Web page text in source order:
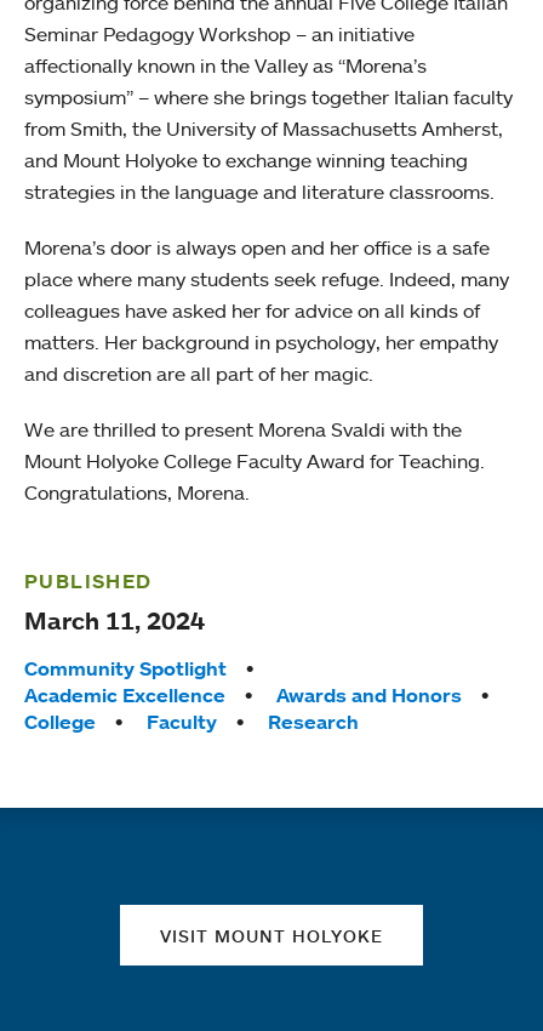
Seminar Pedagogy Workshop – an initiative
affectionally known in the Valley as “Morena’s
symposium” – where she brings together Italian faculty
from Smith, the University of Massachusetts Amherst,
and Mount Holyoke to exchange winning teaching
strategies in the language and literature classrooms.
Morena’s door is always open and her office is a safe
place where many students seek refuge. Indeed, many
colleagues have asked her for advice on all kinds of
matters. Her background in psychology, her empathy
and discretion are all part of her magic.
We are thrilled to present Morena Svaldi with the
Mount Holyoke College Faculty Award for Teaching.
Congratulations, Morena.
PUBLISHED
March 11, 2024
Tags:
Community Spotlight
Academic Excellence
Awards and Honors
College
Faculty Research
VISIT MOUNT HOLYOKE